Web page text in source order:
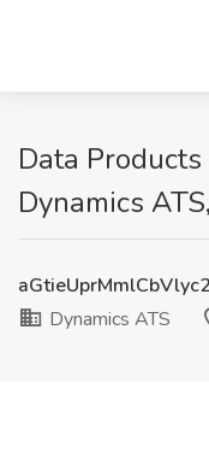
Data
Dynamics
Dynamics ATS